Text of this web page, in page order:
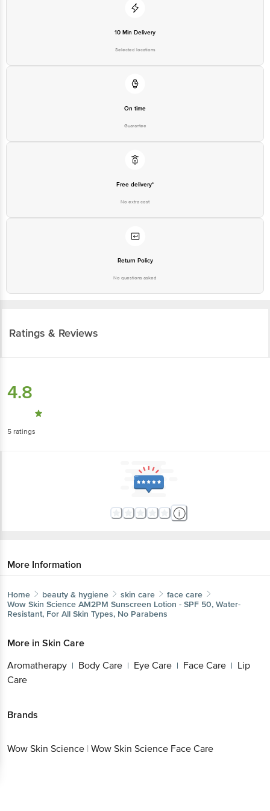
10 Min Delivery
Selected locations
On time
Guarantee
Free delivery*
No extra cost
Return Policy
No questions asked
Ratings & Reviews
4.8
5 ratings
More Information
Home beauty & hygiene skin care
face care
Wow Skin Science AM2PM Sunscreen Lotion - SPF 50, Water-
Resistant, For All Skin Types, No Parabens
More in Skin Care
Aromatherapy | Body Care | Eye Care | Face Care | Lip
Care
Brands
Wow Skin Science | Wow Skin Science Face Care